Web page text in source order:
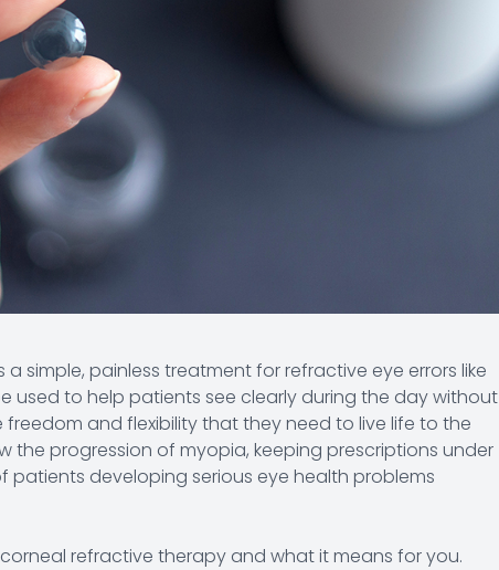
simple, painless treatment for refractive eye errors like
used to help patients see clearly during the day without
and flexibility that they need to live life to the
the progression of myopia, keeping prescriptions under
developing serious eye health problems
refractive therapy and what it means for you.